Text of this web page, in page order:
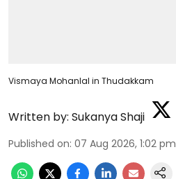
Vismaya Mohanlal in Thudakkam
Written by: Sukanya Shaji
Published on: 07 Aug 2026, 1:02 pm